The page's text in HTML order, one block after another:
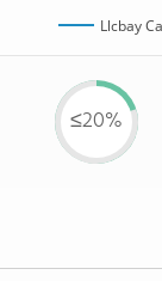
Llcbay
≤20%